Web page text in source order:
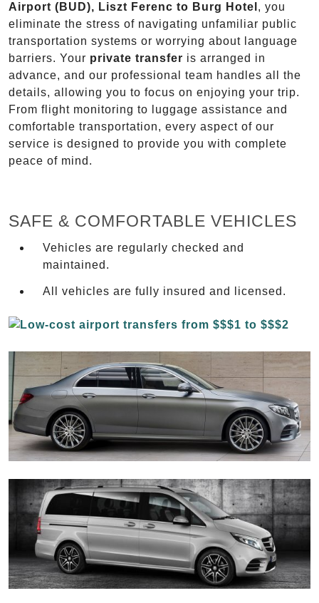
Airport (BUD), Liszt Ferenc to Burg Hotel , you
eliminate the stress of navigating unfamiliar public
transportation systems or worrying about language
barriers. Your private transfer is arranged in
advance, and our professional team handles all the
details, allowing you to focus on enjoying your trip.
From flight monitoring to luggage assistance and
comfortable transportation, every aspect of our
service is designed to provide you with complete
peace of mind.
SAFE & COMFORTABLE VEHICLES
Vehicles are regularly checked and
maintained.
All vehicles are fully insured and licensed.